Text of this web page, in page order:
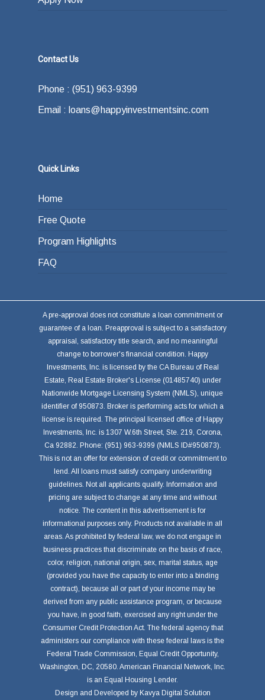
Contact Us
Phone : (951) 963-9399
Email : loans@happyinvestmentsinc.com
Quick Links
Home
Free Quote
Program Highlights
FAQ
A pre-approval does not constitute a loan commitment or
guarantee of a loan. Preapproval is subject to a satisfactory
appraisal, satisfactory title search, and no meaningful
change to borrower's financial condition. Happy
Investments, Inc. is licensed by the CA Bureau of Real
Estate, Real Estate Broker's License (01485740) under
Nationwide Mortgage Licensing System (NMLS), unique
identifier of 950873. Broker is performing acts for which a
license is required. The principal licensed office of Happy
Investments, Inc. is 1307 W.6th Street, Ste. 219, Corona,
Ca 92882. Phone: (951) 963-9399 (NMLS ID#950873).
This is not an offer for extension of credit or commitment to
lend. All loans must satisfy company underwriting
guidelines. Not all applicants qualify. Information and
pricing are subject to change at any time and without
notice. The content in this advertisement is for
informational purposes only. Products not available in all
areas. As prohibited by federal law, we do not engage in
business practices that discriminate on the basis of race,
color, religion, national origin, sex, marital status, age
(provided you have the capacity to enter into a binding
contract), because all or part of your income may be
derived from any public assistance program, or because
you have, in good faith, exercised any right under the
Consumer Credit Protection Act. The federal agency that
administers our compliance with these federal laws is the
Federal Trade Commission, Equal Credit Opportunity,
Washington, DC, 20580. American Financial Network, Inc.
is an Equal Housing Lender.
Design and Developed by Kavya Digital Solution